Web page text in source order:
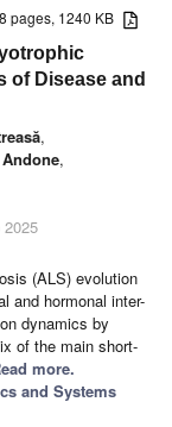
pages, 1240 KB
of Disease and
,
,
(ALS) evolution
and hormonal inter-
dynamics by
of the main short-
more.
and Systems